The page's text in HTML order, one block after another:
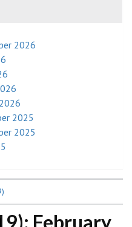
2026
2025
2025
February